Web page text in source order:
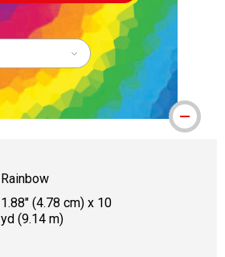
Rainbow
1.88" (4.78 cm) x 10
yd (9.14 m)